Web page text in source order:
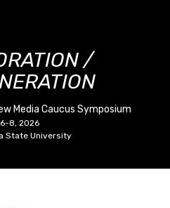
/
Media Caucus Symposium
8, 2026
State University